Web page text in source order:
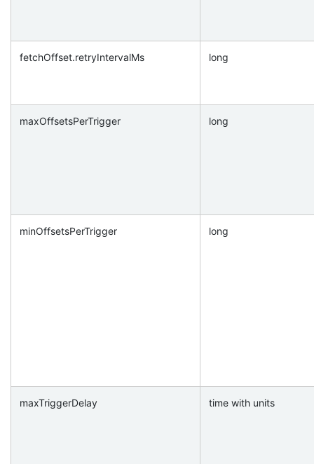
fetchOffset.retryIntervalMs long
maxOffsetsPerTrigger long
minOffsetsPerTrigger long
maxTriggerDelay time with units